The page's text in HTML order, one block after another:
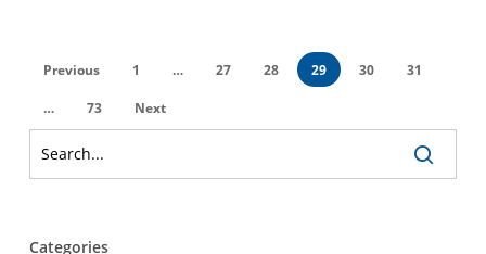
Previous 1 … 27 28 29 30 31
… 73 Next
Categories